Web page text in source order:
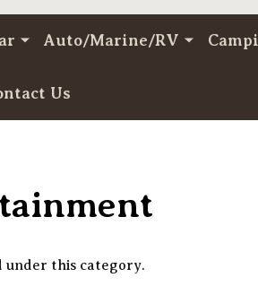
Auto/Marine/RV
Us
under this category.